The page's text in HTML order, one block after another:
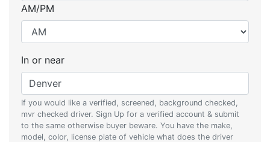
AM/PM
In or near
If you would like a verified, screened, background checked,
mvr checked driver. Sign Up for a verified account & submit
to the same otherwise buyer beware. You have the make,
model, color, license plate of vehicle what does the driver